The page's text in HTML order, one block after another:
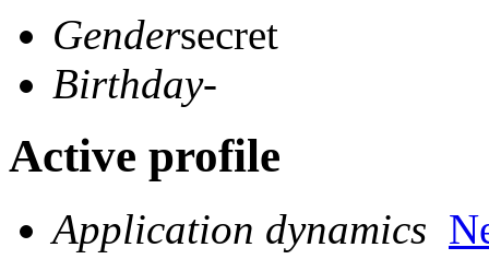
Gendersecret
Birthday-
Active profile
Application dynamics